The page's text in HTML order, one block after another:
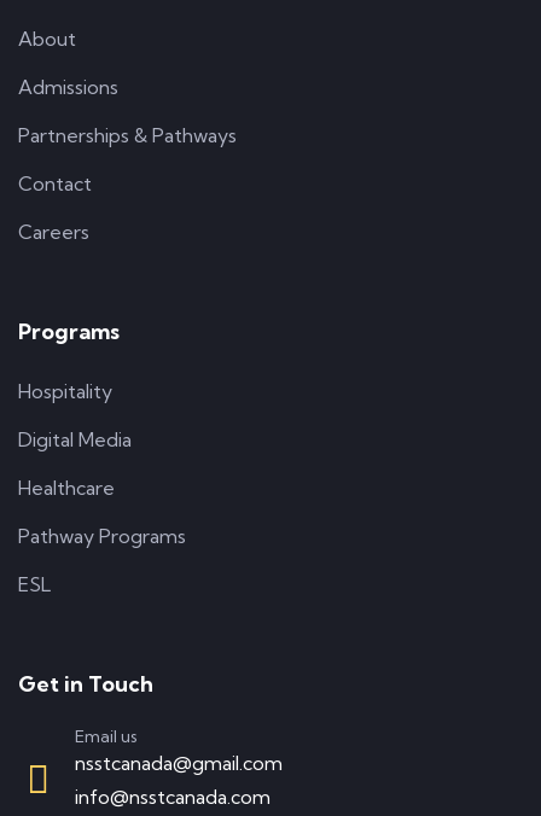
About
Admissions
Partnerships & Pathways
Contact
Careers
Programs
Hospitality
Digital Media
Healthcare
Pathway Programs
ESL
Get in Touch
Email us
nsstcanada@gmail.com
info@nsstcanada.com